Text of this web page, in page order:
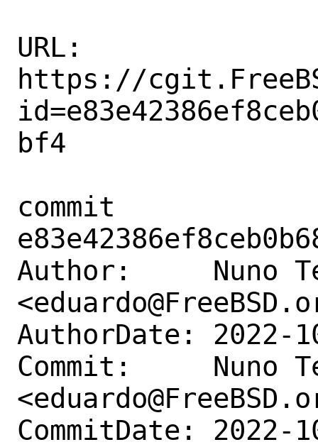
URL:
https://
bf4
commit
Author:     Nuno
AuthorDate: 2022-
Commit:     Nuno
CommitDate: 2022-